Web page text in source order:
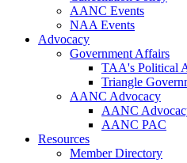
AANC Events
NAA Events
Advocacy
Government Affairs
TAA's Political
Triangle
AANC Advocacy
AANC
AANC PAC
Resources
Member Directory